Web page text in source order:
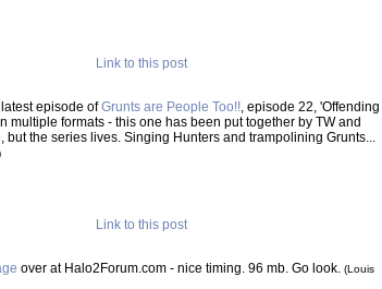
Link to this post
episode ofGrunts are People Too!!, episode 22, 'Offending
multiple formats - this one has been put together by TW and
but the series lives. Singing Hunters and trampolining Grunts...
Link to this post
over at Halo2Forum.com - nice timing. 96 mb. Go look. (Louis